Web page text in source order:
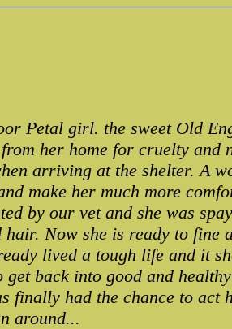
Petal girl. the sweet Old
her home for cruelty and
arriving at the shelter. A
make her much more
by our vet and she was
hair. Now she is ready to fine
lived a tough life and it
get back into good and
finally had the chance to act
around...